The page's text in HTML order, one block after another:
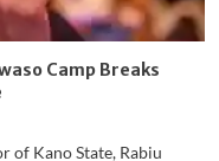
Camp Breaks
of Kano State, Rabiu